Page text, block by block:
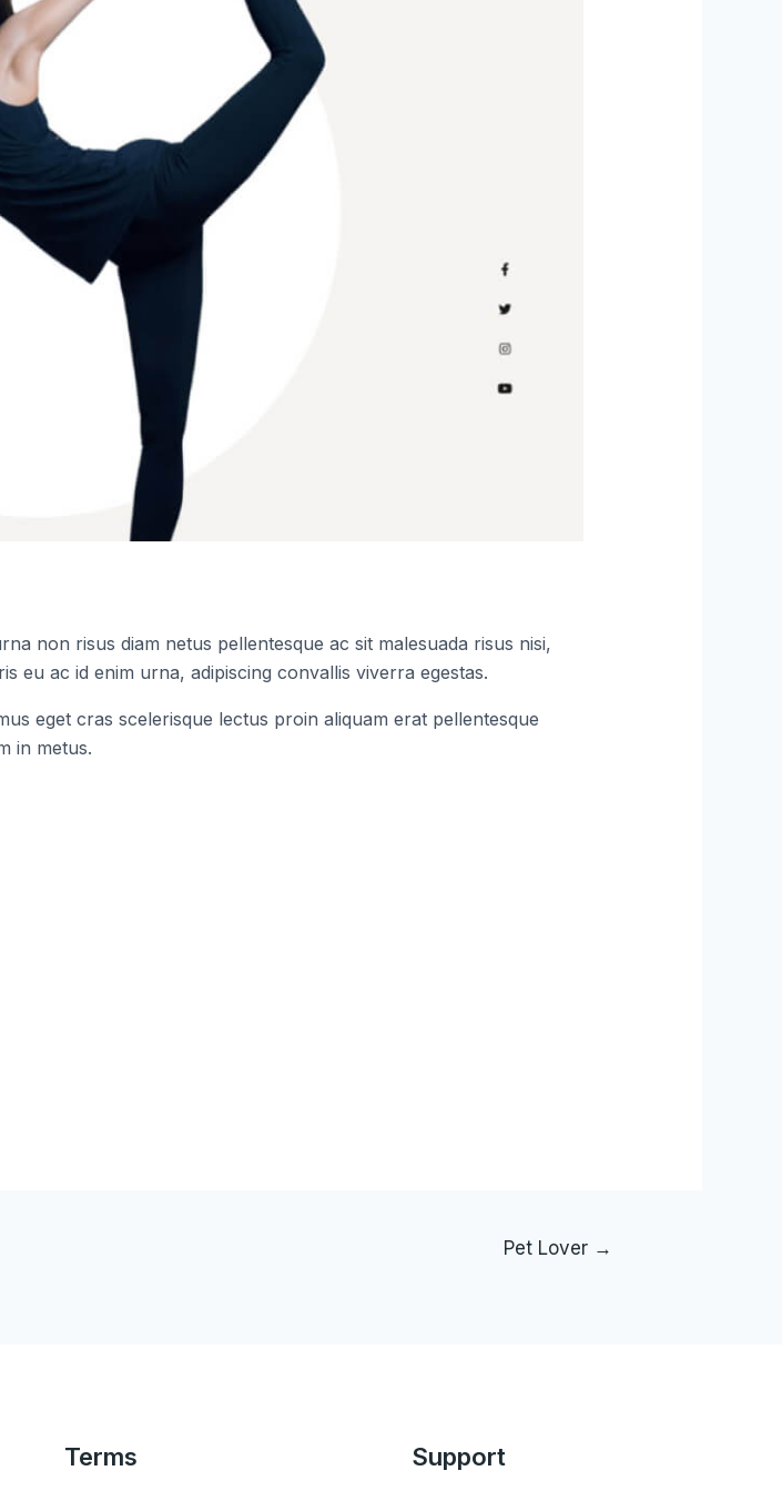
non risus diam netus pellentesque ac sit malesuada risus nisi,
eu ac id enim urna, adipiscing convallis viverra egestas.
eget cras scelerisque lectus proin aliquam erat pellentesque
in metus.
Pet Lover →
Terms Support